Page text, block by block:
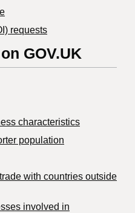
requests
GOV.UK
characteristics
population
with countries outside
involved in